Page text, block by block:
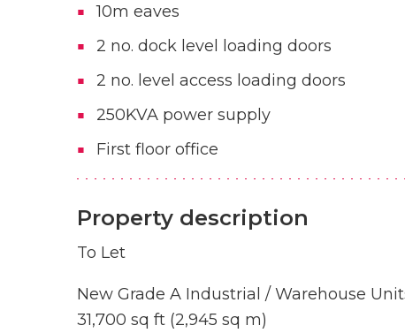
10m eaves
2 no. dock level loading doors
2 no. level access loading doors
250KVA power supply
First floor office
Property description
To Let
New Grade A Industrial / Warehouse
31,700 sq ft (2,945 sq m)